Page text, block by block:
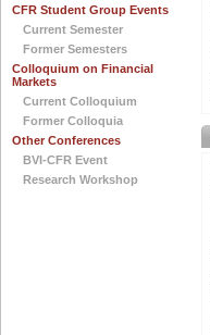
CFR Student Group Events
Current Semester
Former Semesters
Colloquium on Financial
Markets
Current Colloquium
Former Colloquia
Other Conferences
BVI-CFR Event
Research Workshop